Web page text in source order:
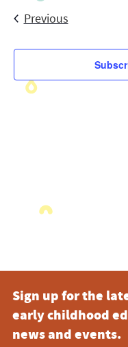
PreviousEvents
Sign up for the
early childhood
news and events.